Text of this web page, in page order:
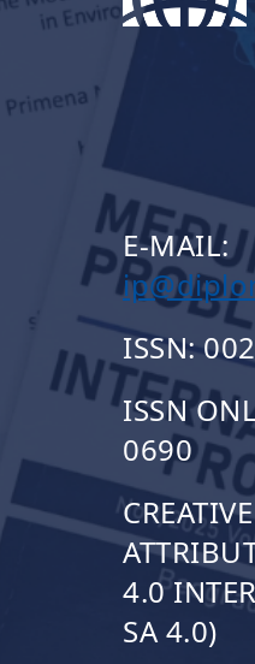
E-MAIL:
ISSN:
ISSN
0690
4.0
SA 4.0)